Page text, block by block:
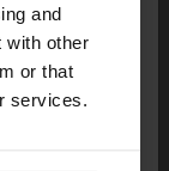
and
with other
or that
services.
and
our United